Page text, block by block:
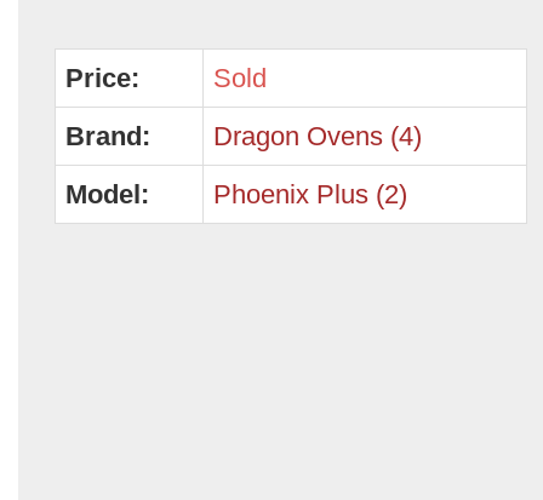
Price:
Sold
Brand:
Dragon Ovens (4)
Model:
Phoenix Plus (2)